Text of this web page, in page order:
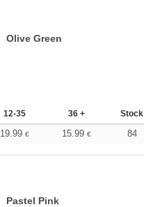
Olive Green
12-35 36 + Stock
19.99 € 15.99 € 84
Pastel Pink